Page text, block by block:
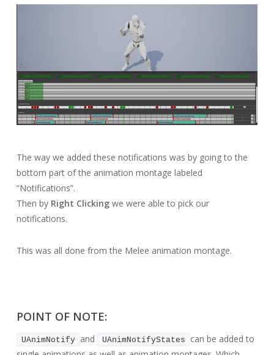
The way we added these notifications was by going to the
bottom part of the animation montage labeled
“Notifications”.
Then by Right Clickingwe were able to pick our
notifications.
This was all done from the Melee animation montage.
POINT OF NOTE:
UAnimNotify and UAnimNotifyStates
can be added to